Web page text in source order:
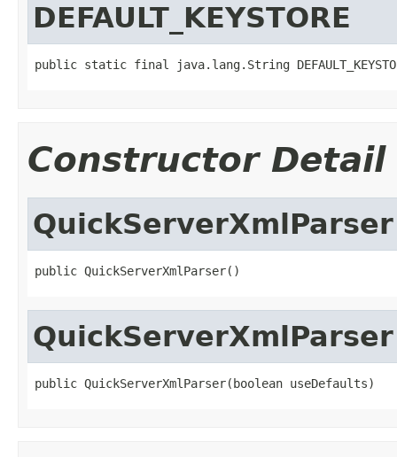
DEFAULT_KEYSTORE
public static final java.lang.String
Constructor Detail
QuickServerXmlParser
public QuickServerXmlParser()
QuickServerXmlParser
public QuickServerXmlParser(boolean useDefaults)